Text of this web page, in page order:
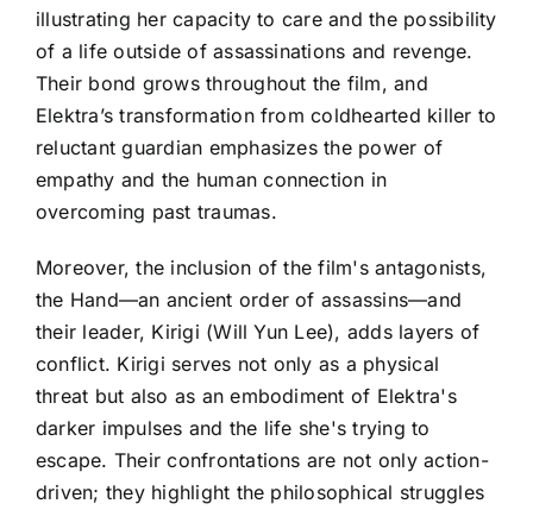
illustrating her capacity to care and the possibility
of a life outside of assassinations and revenge.
Their bond grows throughout the film, and
Elektra’s transformation from coldhearted killer to
reluctant guardian emphasizes the power of
empathy and the human connection in
overcoming past traumas.
Moreover, the inclusion of the film's antagonists,
the Hand—an ancient order of assassins—and
their leader, Kirigi (Will Yun Lee), adds layers of
conflict. Kirigi serves not only as a physical
threat but also as an embodiment of Elektra's
darker impulses and the life she's trying to
escape. Their confrontations are not only action-
driven; they highlight the philosophical struggles